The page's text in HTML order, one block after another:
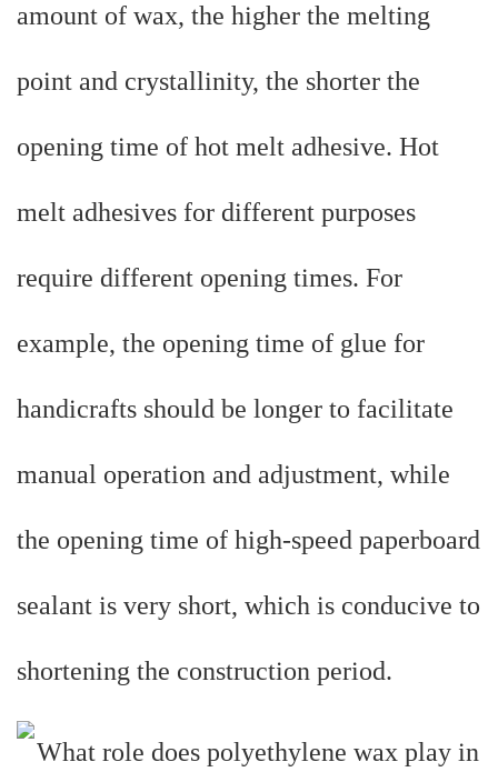
amount of wax, the higher the melting
point and crystallinity, the shorter the
opening time of hot melt adhesive. Hot
melt adhesives for different purposes
require different opening times. For
example, the opening time of glue for
handicrafts should be longer to facilitate
manual operation and adjustment, while
the opening time of high-speed paperboard
sealant is very short, which is conducive to
shortening the construction period.